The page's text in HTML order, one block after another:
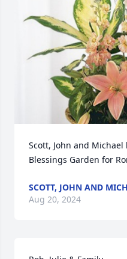
Scott, John and
Blessings Garden for
SCOTT, JOHN AND
Aug 20, 2024